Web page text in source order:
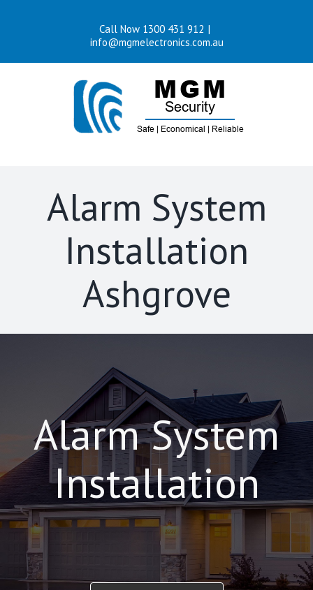
Call Now 1300 431 912 |
info@mgmelectronics.com.au
Alarm System
Installation
Ashgrove
Alarm System
Installation